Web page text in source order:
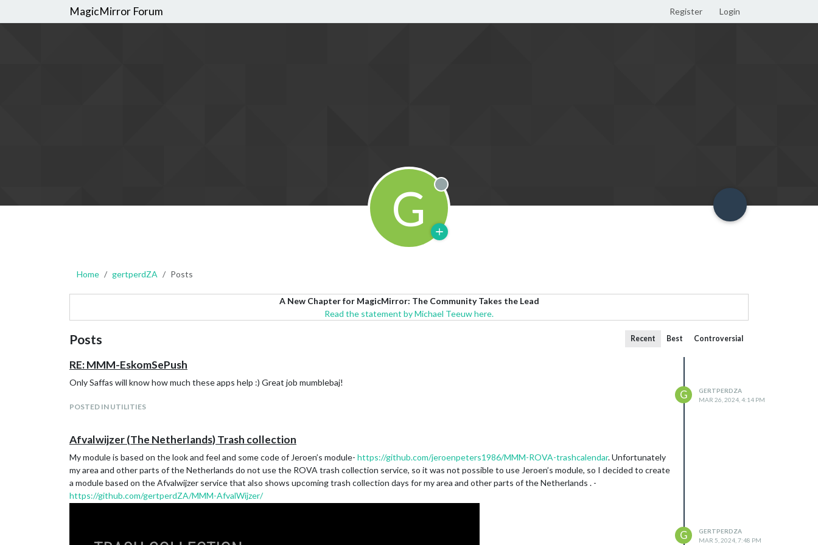
MagicMirror Forum Register Login
G Offline
Home gertperdZA Posts
A New Chapter for MagicMirror: The Community Takes the Lead
Read the statement by Michael Teeuw here.
Posts Recent Best Controversial
RE: MMM-EskomSePush
Only Saffas will know how much these apps help :) Great job mumblebaj!
POSTED IN UTILITIES
G
GERTPERDZA
MAR 26, 2024, 4:14 PM
Afvalwijzer (The Netherlands) Trash collection
My module is based on the look and feel and some code of Jeroen’s module- https://github.com/jeroenpeters1986/MMM-ROVA-trashcalendar. Unfortunately
my area and other parts of the Netherlands do not use the ROVA trash collection service, so it was not possible to use Jeroen’s module, so I decided to create
a module based on the Afvalwijzer service that also shows upcoming trash collection days for my area and other parts of the Netherlands . -
https://github.com/gertperdZA/MMM-AfvalWijzer/
G
GERTPERDZA
MAR 5, 2024, 7:48 PM